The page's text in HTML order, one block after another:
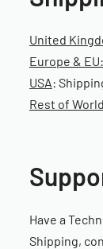
United
Europe & EU:
USA:
Rest of
Have a
Shipping,